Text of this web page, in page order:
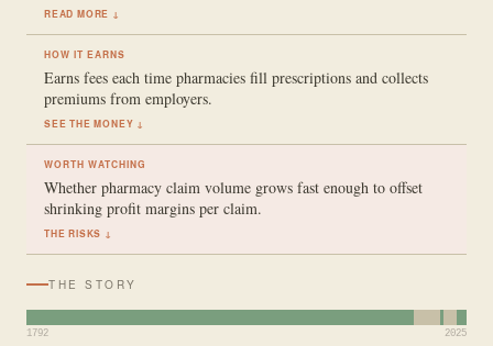
READ MORE ↓
HOW IT EARNS
Earns fees each time pharmacies fill prescriptions and collects
premiums from employers.
SEE THE MONEY ↓
WORTH WATCHING
Whether pharmacy claim volume grows fast enough to offset
shrinking profit margins per claim.
THE RISKS ↓
THE STORY
1792 2025